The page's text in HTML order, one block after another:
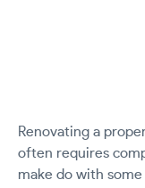
Renovating a
often requires
make do with